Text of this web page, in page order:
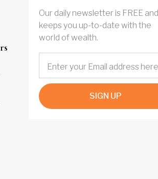
Our daily newsletter is FREE and
keeps you up-to-date with the
world of wealth.
SIGN UP